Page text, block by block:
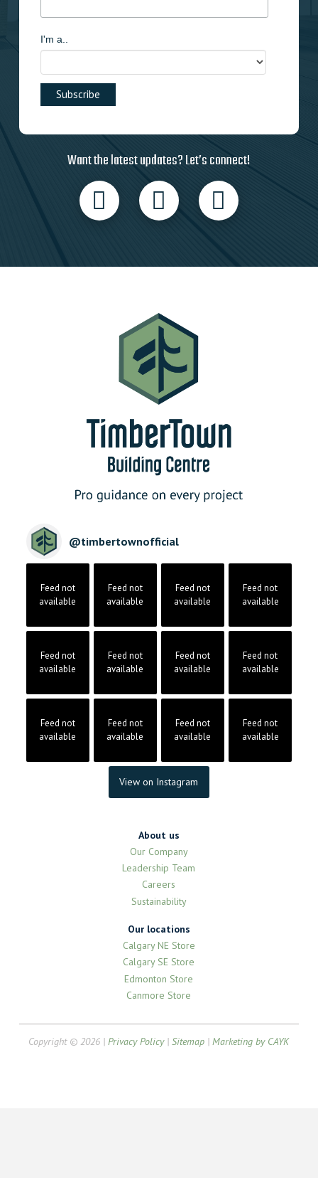
I'm a..
Want the latest updates? Let’s connect!
@timbertownofficial
Feed not
available
Feed not
available
Feed not
available
Feed not
available
Feed not
available
Feed not
available
Feed not
available
Feed not
available
Feed not
available
Feed not
available
Feed not
available
Feed not
available
View on Instagram
About us
Our Company
Leadership Team
Careers
Sustainability
Our locations
Calgary NE Store
Calgary SE Store
Edmonton Store
Canmore Store
Copyright © 2026 |Privacy Policy|Sitemap |Marketing by CAYK